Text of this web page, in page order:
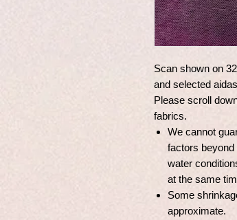
Scan shown on
and selected
Please scroll
fabrics.
We cannot
factors beyond
water
at the same
Some
approximate.